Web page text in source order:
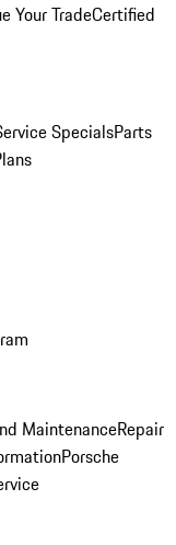
Your TradeCertified
SpecialsParts
MaintenanceRepair
Porsche